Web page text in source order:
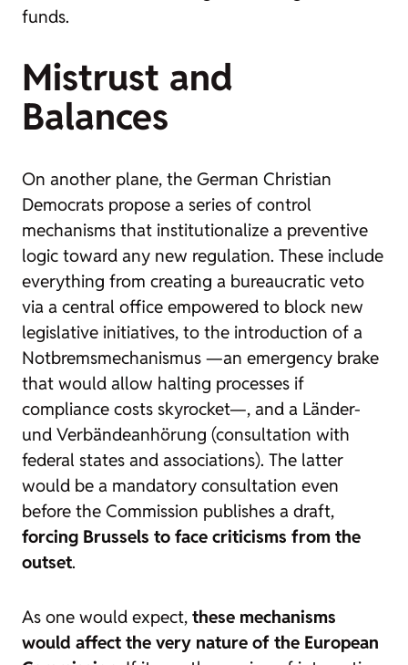
funds.
Mistrust and
Balances
On another plane, the German Christian
Democrats propose a series of control
mechanisms that institutionalize a preventive
logic toward any new regulation. These include
everything from creating a bureaucratic veto
via a central office empowered to block new
legislative initiatives, to the introduction of a
Notbremsmechanismus —an emergency brake
that would allow halting processes if
compliance costs skyrocket—, and a Länder-
und Verbändeanhörung (consultation with
federal states and associations). The latter
would be a mandatory consultation even
before the Commission publishes a draft,
forcing Brussels to face criticisms from the
outset.
As one would expect, these mechanisms
would affect the very nature of the European